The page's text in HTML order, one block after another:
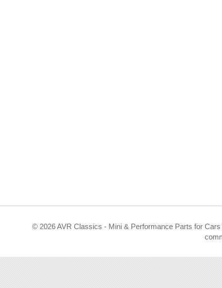
© 2026 AVR Classics - Mini & Performance Parts for Cars